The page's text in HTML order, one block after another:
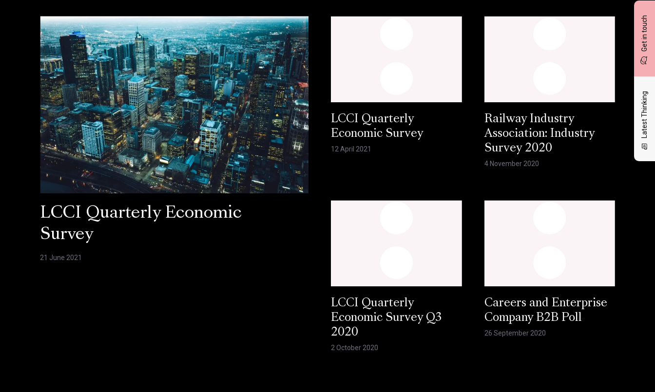
Get in touch
Latest Thinking
LCCI Quarterly Economic
Survey
21 June 2021
LCCI Quarterly
Economic Survey
12 April 2021
Railway Industry
Association: Industry
Survey 2020
4 November 2020
LCCI Quarterly
Economic Survey Q3
2020
2 October 2020
Careers and Enterprise
Company B2B Poll
26 September 2020